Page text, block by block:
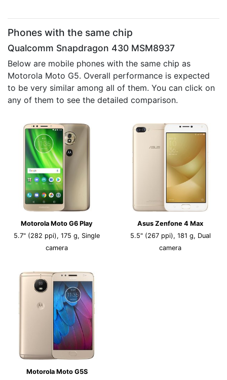
Phones with the same chip
Qualcomm Snapdragon 430 MSM8937
Below are mobile phones with the same chip as
Motorola Moto G5. Overall performance is expected
to be very similar among all of them. You can click on
any of them to see the detailed comparison.
Motorola Moto G6 Play
5.7" (282 ppi), 175 g, Single
camera
Asus Zenfone 4 Max
5.5" (267 ppi), 181 g, Dual
camera
Motorola Moto G5S